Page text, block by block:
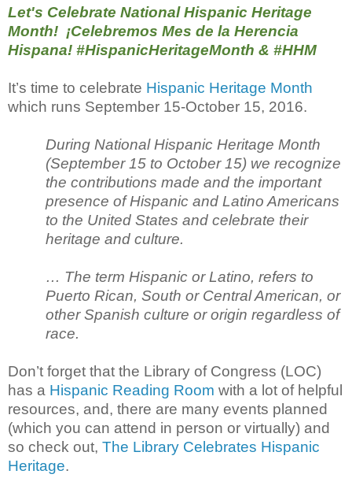
Let's Celebrate National Hispanic Heritage
Month! ¡Celebremos Mes de la Herencia
Hispana! #‎HispanicHeritageMonth & #‎HHM
It’s time to celebrate Hispanic Heritage Month
which runs September 15-October 15, 2016.
During National Hispanic Heritage Month
(September 15 to October 15) we recognize
the contributions made and the important
presence of Hispanic and Latino Americans
to the United States and celebrate their
heritage and culture.
… The term Hispanic or Latino, refers to
Puerto Rican, South or Central American, or
other Spanish culture or origin regardless of
race.
Don’t forget that the Library of Congress (LOC)
has a Hispanic Reading Room with a lot of helpful
resources, and, there are many events planned
(which you can attend in person or virtually) and
so check out, The Library Celebrates Hispanic
Heritage.